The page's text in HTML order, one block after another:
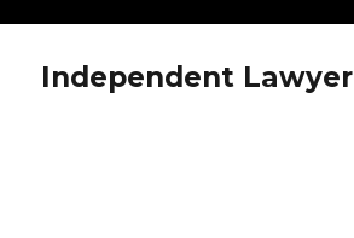
Independent Lawyer